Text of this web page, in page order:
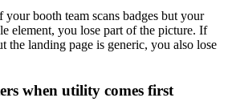
booth team scans badges but your
element, you lose part of the picture. If
the landing page is generic, you also lose
when utility comes first